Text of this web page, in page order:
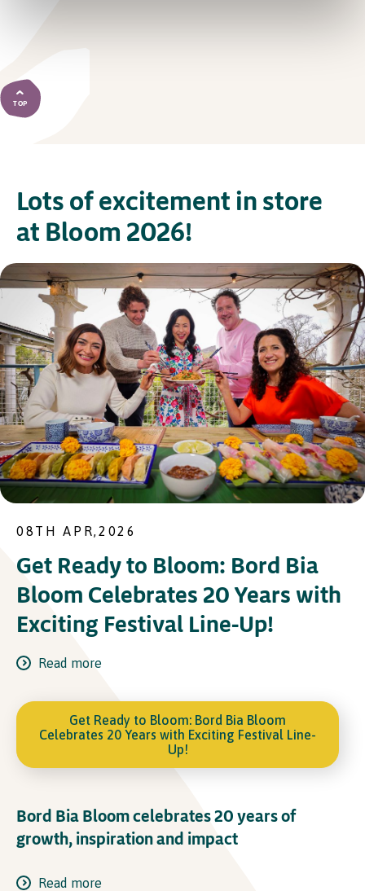
TOP
Lots of excitement in store
at Bloom 2026!
08TH APR,2026
Get Ready to Bloom: Bord Bia
Bloom Celebrates 20 Years with
Exciting Festival Line-Up!
Read more
Get Ready to Bloom: Bord Bia Bloom
Celebrates 20 Years with Exciting Festival Line-
Up!
Bord Bia Bloom celebrates 20 years of
growth, inspiration and impact
Read more